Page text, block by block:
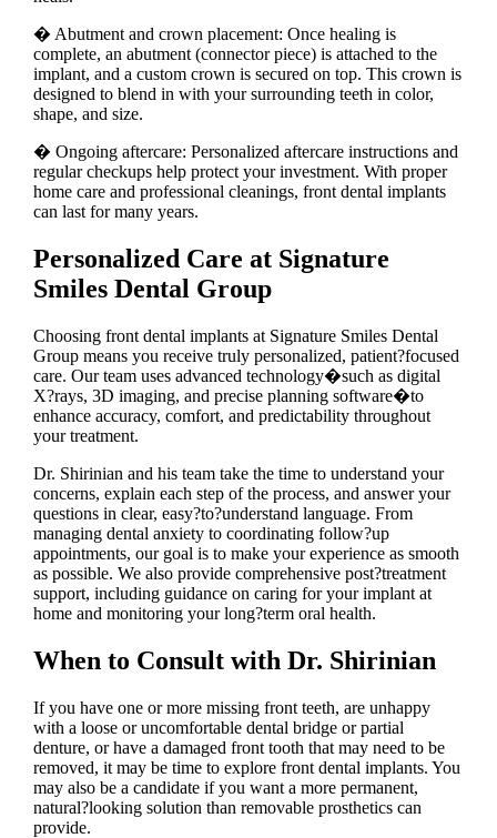
� Abutment and crown placement: Once healing is
complete, an abutment (connector piece) is attached to the
implant, and a custom crown is secured on top. This crown is
designed to blend in with your surrounding teeth in color,
shape, and size.
� Ongoing aftercare: Personalized aftercare instructions and
regular checkups help protect your investment. With proper
home care and professional cleanings, front dental implants
can last for many years.
Personalized Care at Signature
Smiles Dental Group
Choosing front dental implants at Signature Smiles Dental
Group means you receive truly personalized, patient?focused
care. Our team uses advanced technology�such as digital
X?rays, 3D imaging, and precise planning software�to
enhance accuracy, comfort, and predictability throughout
your treatment.
Dr. Shirinian and his team take the time to understand your
concerns, explain each step of the process, and answer your
questions in clear, easy?to?understand language. From
managing dental anxiety to coordinating follow?up
appointments, our goal is to make your experience as smooth
as possible. We also provide comprehensive post?treatment
support, including guidance on caring for your implant at
home and monitoring your long?term oral health.
When to Consult with Dr. Shirinian
If you have one or more missing front teeth, are unhappy
with a loose or uncomfortable dental bridge or partial
denture, or have a damaged front tooth that may need to be
removed, it may be time to explore front dental implants. You
may also be a candidate if you want a more permanent,
natural?looking solution than removable prosthetics can
provide.